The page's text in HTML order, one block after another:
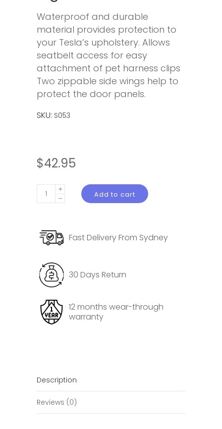
Waterproof and durable
material provides protection to
your Tesla’s upholstery. Allows
seatbelt access for easy
attachment of pet harness clips
Two zippable side wings help to
protect the door panels.
SKU: S053
$42.95
Pet
Hammock
Seat
Protector
Tesla
Model
Highland
quantity
Add to cart
Fast Delivery From Sydney
30 Days Return
12 months wear-through
warranty
Description
Reviews (0)